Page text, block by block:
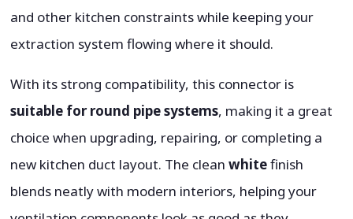
and other kitchen constraints while keeping your
extraction system flowing where it should.
With its strong compatibility, this connector is
suitable for round pipe systems, making it a great
choice when upgrading, repairing, or completing a
new kitchen duct layout. The cleanwhitefinish
blends neatly with modern interiors, helping your